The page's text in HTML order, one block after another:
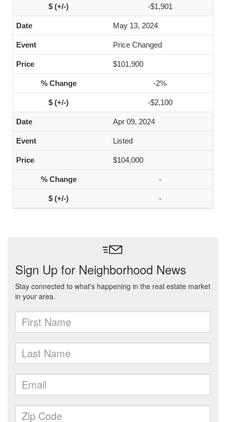
-$1,901
May 13, 2024
Price Changed
$101,900
-2%
-$2,100
Apr 09, 2024
Listed
$104,000
-
-